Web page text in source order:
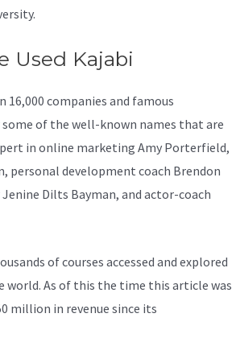
Used Kajabi
16,000 companies and famous
of the well-known names that are
in online marketing Amy Porterfield,
personal development coach Brendon
Dilts Bayman, and actor-coach
of courses accessed and explored
world. As of this the time this article was
million in revenue since its